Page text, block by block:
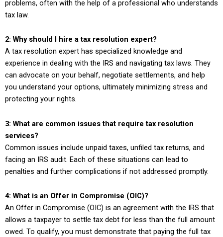
problems, often with the help of a professional who understands
tax law.
2: Why should I hire a tax resolution expert?
A tax resolution expert has specialized knowledge and
experience in dealing with the IRS and navigating tax laws. They
can advocate on your behalf, negotiate settlements, and help
you understand your options, ultimately minimizing stress and
protecting your rights.
3: What are common issues that require tax resolution
services?
Common issues include unpaid taxes, unfiled tax returns, and
facing an IRS audit. Each of these situations can lead to
penalties and further complications if not addressed promptly.
4: What is an Offer in Compromise (OIC)?
An Offer in Compromise (OIC) is an agreement with the IRS that
allows a taxpayer to settle tax debt for less than the full amount
owed. To qualify, you must demonstrate that paying the full tax